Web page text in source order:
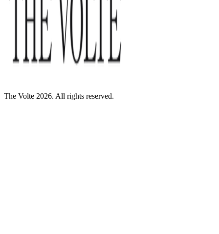
The Volte 2026. All rights reserved.